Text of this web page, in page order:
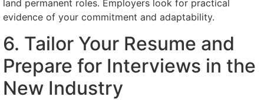
land permanent roles. Employers look for practical
evidence of your commitment and adaptability.
6. Tailor Your Resume and
Prepare for Interviews in the
New Industry